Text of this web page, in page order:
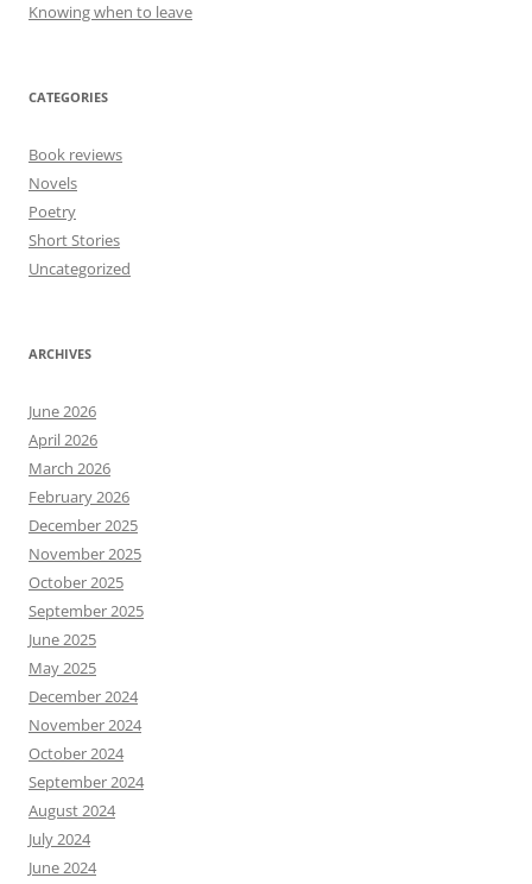
Knowing when to leave
CATEGORIES
Book reviews
Novels
Poetry
Short Stories
Uncategorized
ARCHIVES
June 2026
April 2026
March 2026
February 2026
December 2025
November 2025
October 2025
September 2025
June 2025
May 2025
December 2024
November 2024
October 2024
September 2024
August 2024
July 2024
June 2024